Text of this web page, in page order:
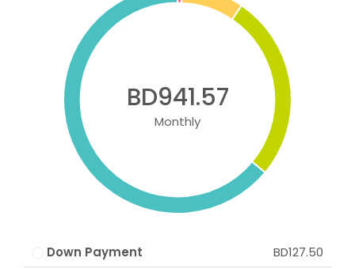
BD941.57
Monthly
Down Payment
BD127.50